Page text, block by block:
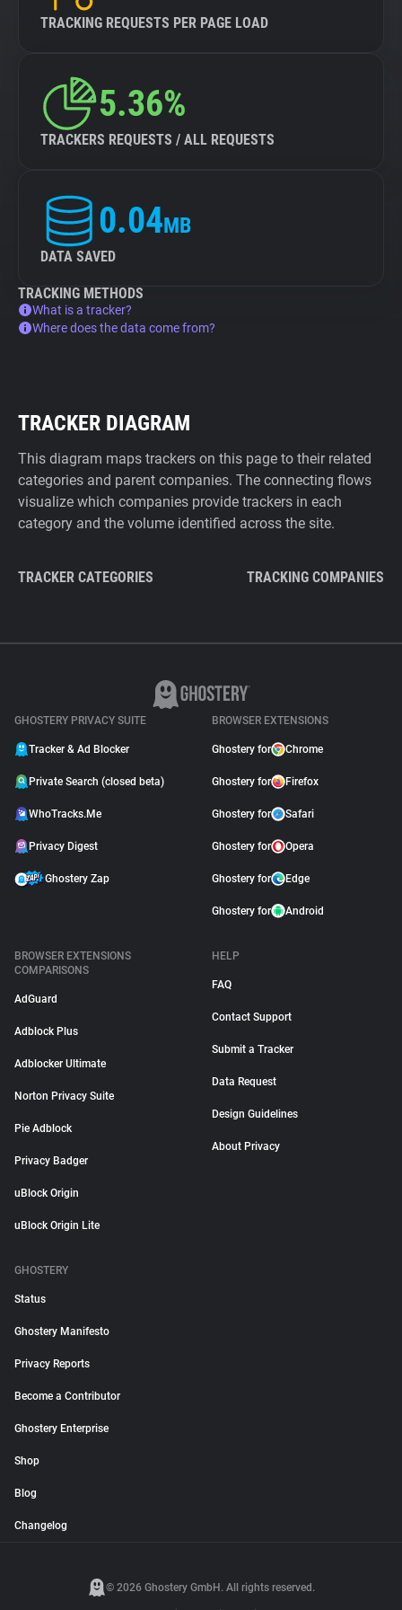
TRACKING REQUESTS PER PAGE LOAD
5.36%
TRACKERS REQUESTS / ALL REQUESTS
0.04MB
DATA SAVED
TRACKING METHODS
What is a tracker?
Where does the data come from?
TRACKER DIAGRAM
This diagram maps trackers on this page to their related
categories and parent companies. The connecting flows
visualize which companies provide trackers in each
category and the volume identified across the site.
TRACKER CATEGORIES TRACKING COMPANIES
GHOSTERY PRIVACY SUITE
Tracker & Ad Blocker
Private Search (closed beta)
WhoTracks.Me
Privacy Digest
Ghostery Zap
BROWSER EXTENSIONS
Ghostery for Chrome
Ghostery for Firefox
Ghostery for Safari
Ghostery for Opera
Ghostery for Edge
Ghostery for Android
BROWSER EXTENSIONS
COMPARISONS
AdGuard
Adblock Plus
Adblocker Ultimate
Norton Privacy Suite
Pie Adblock
Privacy Badger
uBlock Origin
uBlock Origin Lite
HELP
FAQ
Contact Support
Submit a Tracker
Data Request
Design Guidelines
About Privacy
GHOSTERY
Status
Ghostery Manifesto
Privacy Reports
Become a Contributor
Ghostery Enterprise
Shop
Blog
Changelog
© 2026 Ghostery GmbH. All rights reserved.